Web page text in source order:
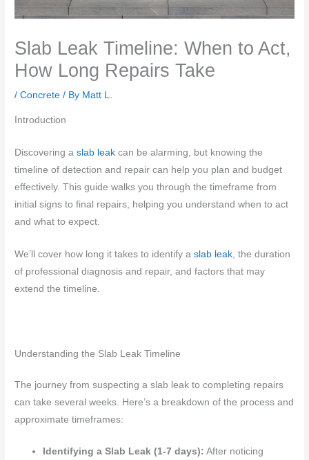
Slab Leak Timeline: When to Act,
How Long Repairs Take
/Concrete / By Matt L.
Introduction
Discovering aslab leak can be alarming, but knowing the
timeline of detection and repair can help you plan and budget
effectively. This guide walks you through the timeframe from
initial signs to final repairs, helping you understand when to act
and what to expect.
We’ll cover how long it takes to identify aslab leak , the duration
of professional diagnosis and repair, and factors that may
extend the timeline.
Understanding the Slab Leak Timeline
The journey from suspecting a slab leak to completing repairs
can take several weeks. Here’s a breakdown of the process and
approximate timeframes:
Identifying a Slab Leak (1-7 days): After noticing